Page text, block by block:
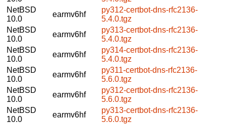
NetBSD
10.0
earmv6hf
py312-certbot-dns-rfc2136-
5.4.0.tgz
NetBSD
10.0
earmv6hf
py313-certbot-dns-rfc2136-
5.4.0.tgz
NetBSD
10.0
earmv6hf
py314-certbot-dns-rfc2136-
5.4.0.tgz
NetBSD
10.0
earmv6hf
py311-certbot-dns-rfc2136-
5.6.0.tgz
NetBSD
10.0
earmv6hf
py312-certbot-dns-rfc2136-
5.6.0.tgz
NetBSD
10.0
earmv6hf
py313-certbot-dns-rfc2136-
5.6.0.tgz